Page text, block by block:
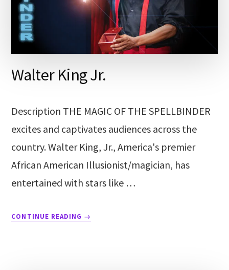
Walter King Jr.
Description THE MAGIC OF THE SPELLBINDER
excites and captivates audiences across the
country. Walter King, Jr., America's premier
African American Illusionist/magician, has
entertained with stars like …
CONTINUE READING →